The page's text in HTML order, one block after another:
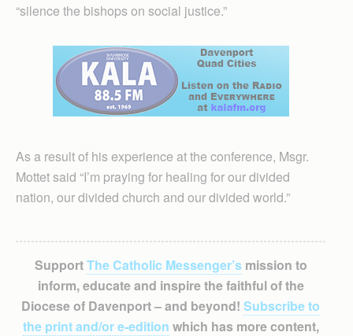
“silence the bishops on social justice.”
As a result of his experience at the conference, Msgr.
Mottet said “I’m praying for healing for our divided
nation, our divided church and our divided world.”
SupportThe Catholic Messenger’smission to
inform, educate and inspire the faithful of the
Diocese of Davenport – and beyond! Subscribe to
the print and/or e-edition which has more content,